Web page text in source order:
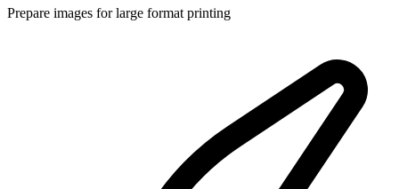
Prepare images for large format printing